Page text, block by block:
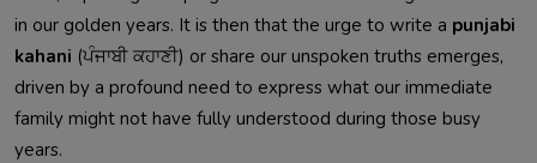
in our golden years. It is then that the urge to write a punjabi
kahani (ਪੰਜਾਬੀ ਕਹਾਣੀ) or share our unspoken truths emerges,
driven by a profound need to express what our immediate
family might not have fully understood during those busy
years.